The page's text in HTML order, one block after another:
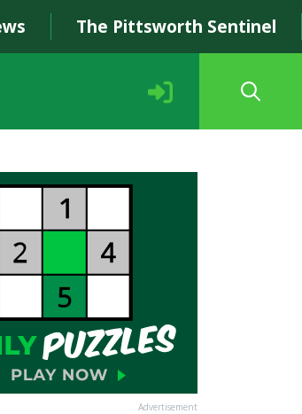
The Pittsworth Sentinel
Advertisement